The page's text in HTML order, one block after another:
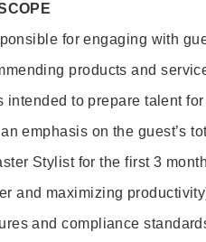
for engaging with
products and
intended to prepare talent
emphasis on the guest’s
Stylist for the first 3
and maximizing
and compliance